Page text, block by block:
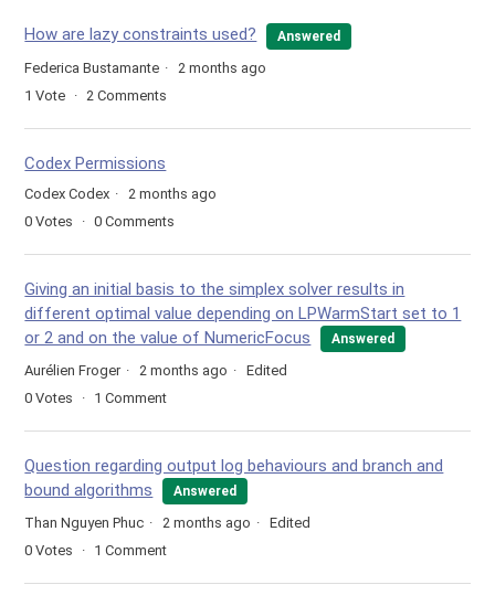
How are lazy constraints used? Answered
Federica Bustamante
2 months ago
1 Vote 2 Comments
Codex Permissions
Codex Codex
2 months ago
0 Votes 0 Comments
Giving an initial basis to the simplex solver results in
different optimal value depending on LPWarmStart set to 1
or 2 and on the value of NumericFocus
Answered
Aurélien Froger 2 months ago
Edited
0 Votes 1 Comment
Question regarding output log behaviours and branch and
bound algorithms
Answered
Than Nguyen Phuc 2 months ago
Edited
0 Votes 1 Comment